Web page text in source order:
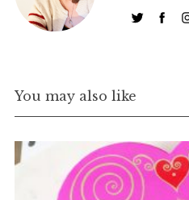
You may also like